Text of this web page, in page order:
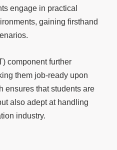
engage in practical
gaining firsthand
component further
them job-ready upon
ensures that students are
also adept at handling
industry.